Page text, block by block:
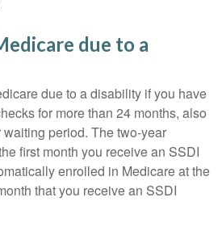
due to a
due to a disability if you have
for more than 24 months, also
period. The two-year
first month you receive an SSDI
enrolled in Medicare at the
that you receive an SSDI